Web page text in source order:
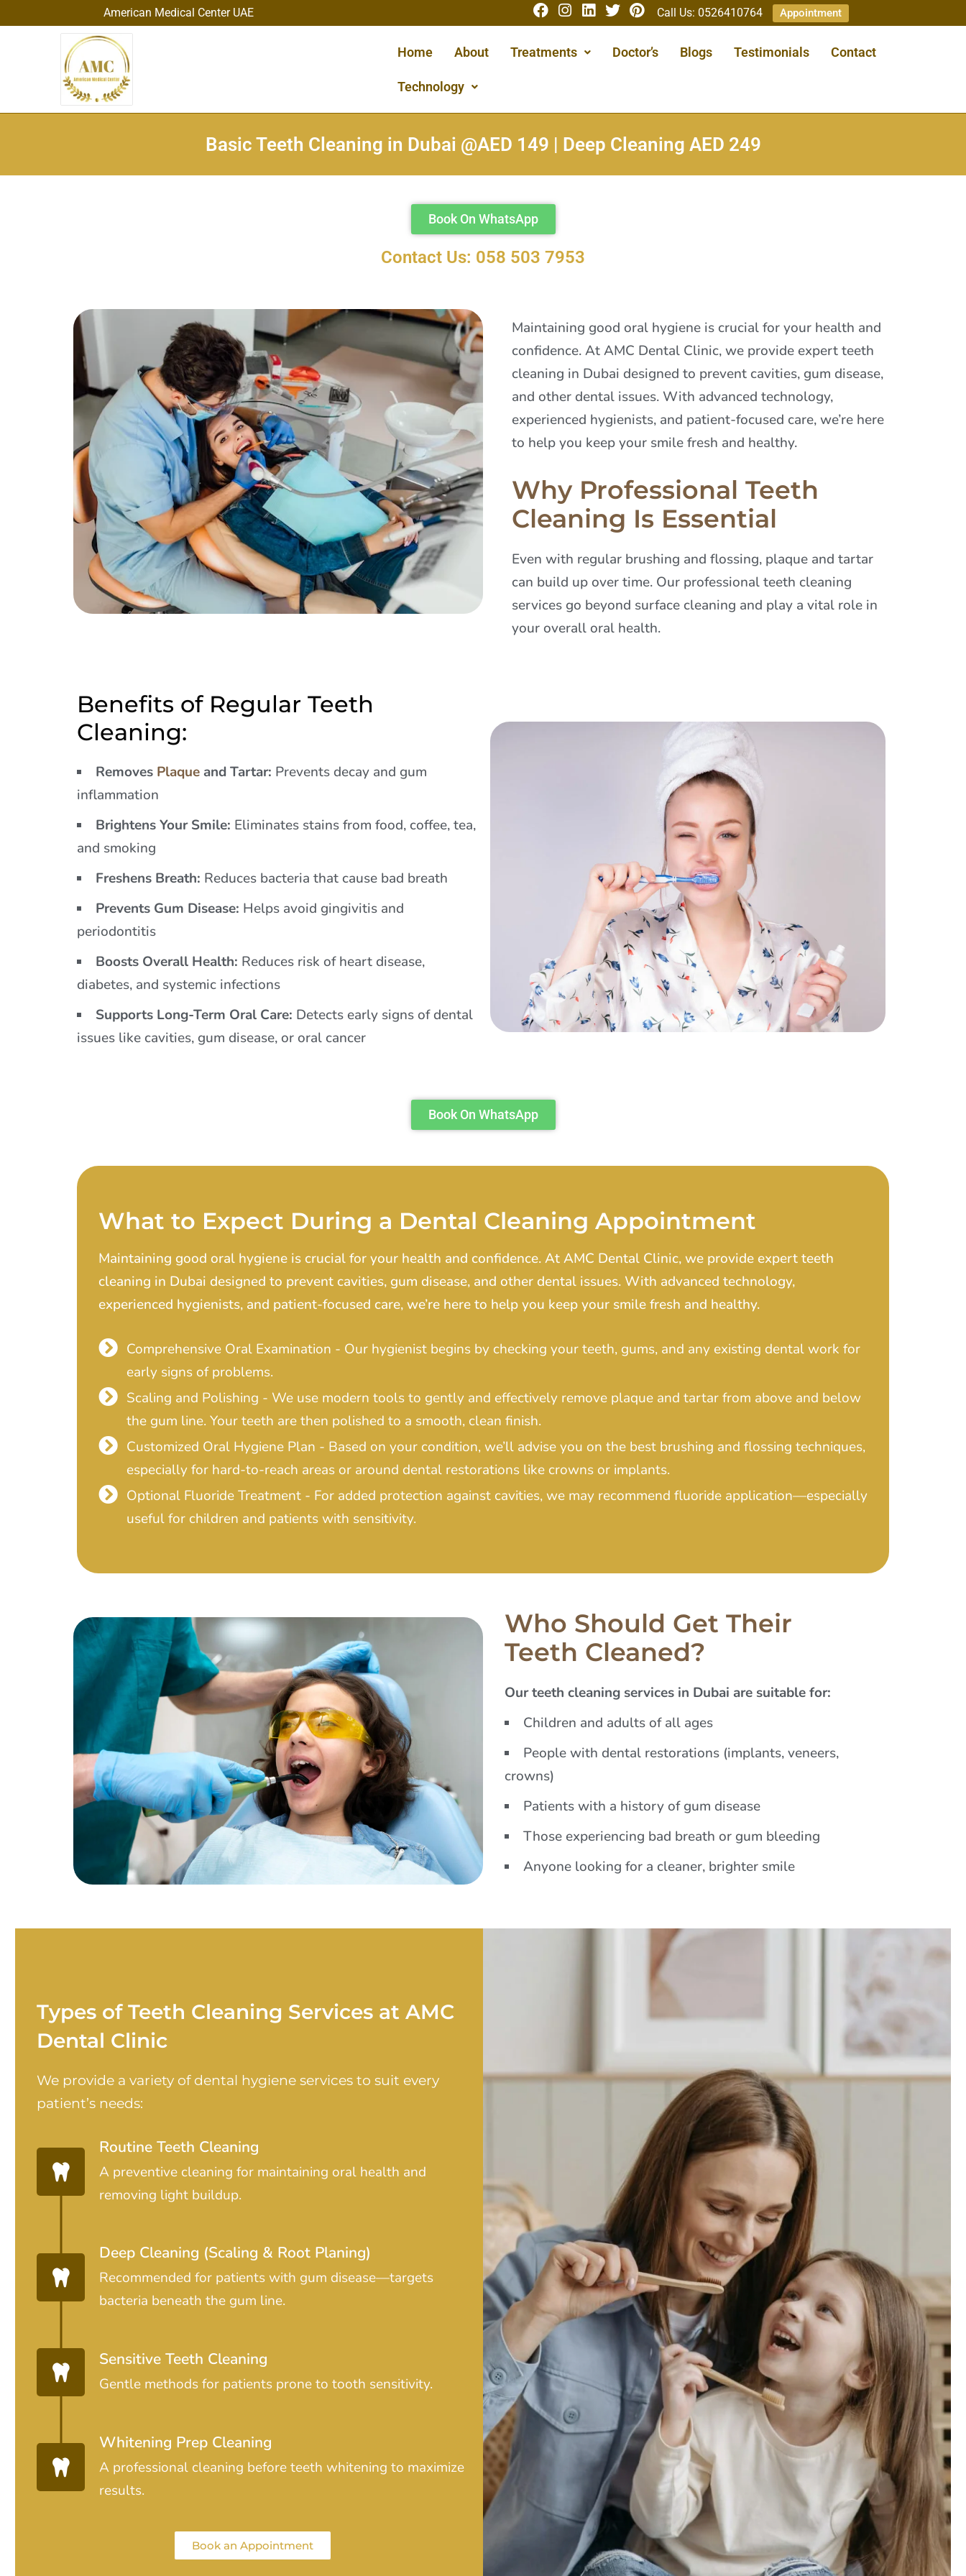
American Medical Center UAE Call Us: 0526410764 Appointment
Home About Treatments Doctor’s Blogs Testimonials Contact
Technology
Basic Teeth Cleaning in Dubai @AED 149 | Deep Cleaning AED 249
Book On WhatsApp
Contact Us: 058 503 7953
Maintaining good oral hygiene is crucial for your health and
confidence. At AMC Dental Clinic, we provide expert teeth
cleaning in Dubai designed to prevent cavities, gum disease,
and other dental issues. With advanced technology,
experienced hygienists, and patient-focused care, we’re here
to help you keep your smile fresh and healthy.
Why Professional Teeth
Cleaning Is Essential
Even with regular brushing and flossing, plaque and tartar
can build up over time. Our professional teeth cleaning
services go beyond surface cleaning and play a vital role in
your overall oral health.
Benefits of Regular Teeth
Cleaning:
Removes Plaqueand Tartar: Prevents decay and gum
inflammation
Brightens Your Smile: Eliminates stains from food, coffee, tea,
and smoking
Freshens Breath: Reduces bacteria that cause bad breath
Prevents Gum Disease: Helps avoid gingivitis and
periodontitis
Boosts Overall Health: Reduces risk of heart disease,
diabetes, and systemic infections
Supports Long-Term Oral Care: Detects early signs of dental
issues like cavities, gum disease, or oral cancer
Book On WhatsApp
What to Expect During a Dental Cleaning Appointment
Maintaining good oral hygiene is crucial for your health and confidence. At AMC Dental Clinic, we provide expert teeth
cleaning in Dubai designed to prevent cavities, gum disease, and other dental issues. With advanced technology,
experienced hygienists, and patient-focused care, we’re here to help you keep your smile fresh and healthy.
Comprehensive Oral Examination - Our hygienist begins by checking your teeth, gums, and any existing dental work for
early signs of problems.
Scaling and Polishing - We use modern tools to gently and effectively remove plaque and tartar from above and below
the gum line. Your teeth are then polished to a smooth, clean finish.
Customized Oral Hygiene Plan - Based on your condition, we’ll advise you on the best brushing and flossing techniques,
especially for hard-to-reach areas or around dental restorations like crowns or implants.
Optional Fluoride Treatment - For added protection against cavities, we may recommend fluoride application—especially
useful for children and patients with sensitivity.
Who Should Get Their
Teeth Cleaned?
Our teeth cleaning services in Dubai are suitable for:
Children and adults of all ages
People with dental restorations (implants, veneers,
crowns)
Patients with a history of gum disease
Those experiencing bad breath or gum bleeding
Anyone looking for a cleaner, brighter smile
Types of Teeth Cleaning Services at AMC
Dental Clinic
We provide a variety of dental hygiene services to suit every
patient’s needs:
Routine Teeth Cleaning
A preventive cleaning for maintaining oral health and
removing light buildup.
Deep Cleaning (Scaling & Root Planing)
Recommended for patients with gum disease—targets
bacteria beneath the gum line.
Sensitive Teeth Cleaning
Gentle methods for patients prone to tooth sensitivity.
Whitening Prep Cleaning
A professional cleaning before teeth whitening to maximize
results.
Book an Appointment